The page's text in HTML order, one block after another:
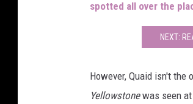
spotted all over the
NEXT:
However, Quaid isn't the
Yellowstonewas seen